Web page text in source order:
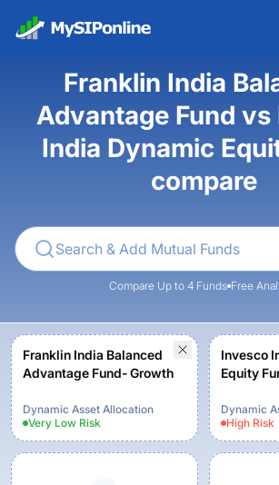
Franklin India
Advantage Fund vs
India Dynamic
compare
Compare Up to 4 Funds Free
Franklin India Balanced
Advantage Fund- Growth
Dynamic Asset Allocation
Very Low Risk
Invesco
Equity
Dynamic
High Risk